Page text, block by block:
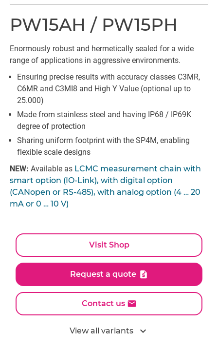
PW15AH / PW15PH
Enormously robust and hermetically sealed for a wide
range of applications in aggressive environments.
Ensuring precise results with accuracy classes C3MR,
C6MR and C3MI8 and High Y Value (optional up to
25.000)
Made from stainless steel and having IP68 / IP69K
degree of protection
Sharing uniform footprint with the SP4M, enabling
flexible scale designs
NEW: Available as LCMC measurement chain with
smart option (IO-Link), with digital option
(CANopen or RS-485), with analog option (4 … 20
mA or 0 … 10 V)
Visit Shop
Request a quote
Contact us
View all variants expand_more